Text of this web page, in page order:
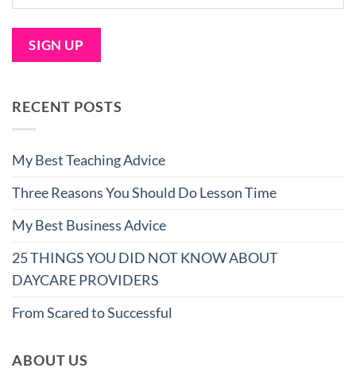
RECENT POSTS
My Best Teaching Advice
Three Reasons You Should Do Lesson Time
My Best Business Advice
25 THINGS YOU DID NOT KNOW ABOUT
DAYCARE PROVIDERS
From Scared to Successful
ABOUT US